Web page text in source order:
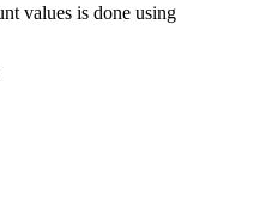
values is done using